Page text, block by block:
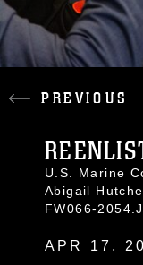
PREVIOUS
U.S. Marine
Abigail
FW066-
APR 17,